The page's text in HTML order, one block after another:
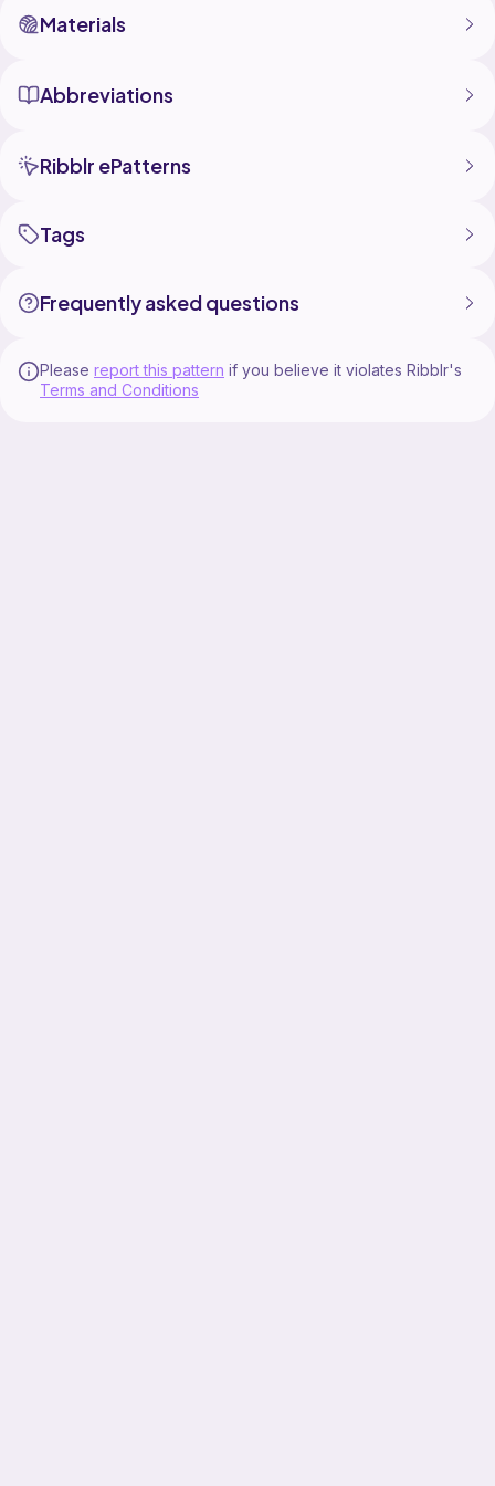
Materials
Abbreviations
Ribblr ePatterns
Tags
Frequently asked questions
Please report this pattern if you believe it violates Ribblr's
Terms and Conditions